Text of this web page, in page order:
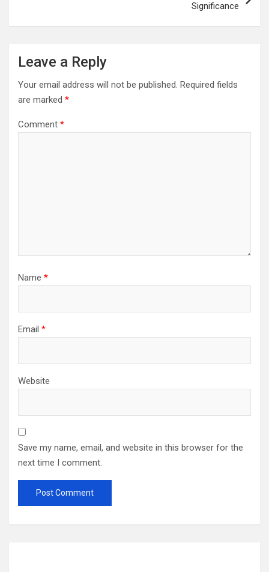
Significance
Leave a Reply
Your email address will not be published. Required fields
are marked *
Comment *
Name *
Email *
Website
Save my name, email, and website in this browser for the
next time I comment.